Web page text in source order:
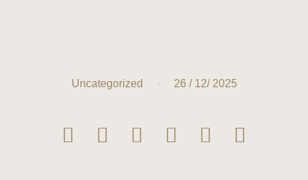
Uncategorized 26 / 12/ 2025